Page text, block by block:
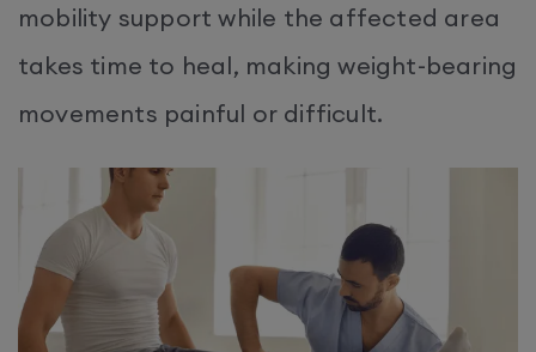
mobility support while the affected area
takes time to heal, making weight-bearing
movements painful or difficult.